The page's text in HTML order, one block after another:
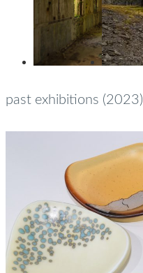
past exhibitions (2023)